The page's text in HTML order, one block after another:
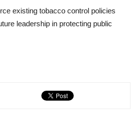
existing tobacco control policies
leadership in protecting public